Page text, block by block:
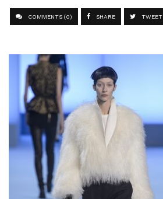
COMMENTS (0) SHARE TWEET